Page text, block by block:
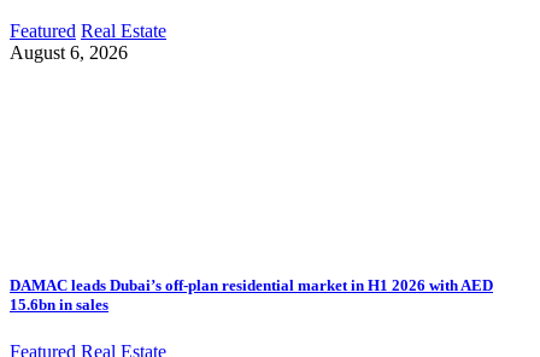
Featured Real Estate
August 6, 2026
DAMAC leads Dubai’s off-plan residential market in H1 2026 with AED
15.6bn in sales
Featured Real Estate